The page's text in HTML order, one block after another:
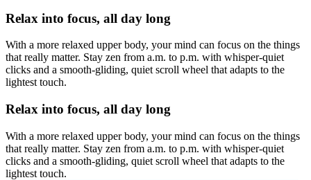
Relax into focus, all day long
With a more relaxed upper body, your mind can focus on the things
that really matter. Stay zen from a.m. to p.m. with whisper-quiet
clicks and a smooth-gliding, quiet scroll wheel that adapts to the
lightest touch.
Relax into focus, all day long
With a more relaxed upper body, your mind can focus on the things
that really matter. Stay zen from a.m. to p.m. with whisper-quiet
clicks and a smooth-gliding, quiet scroll wheel that adapts to the
lightest touch.